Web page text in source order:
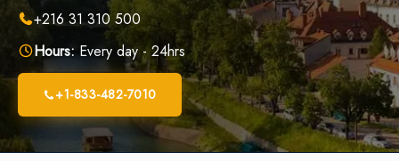
+216 31 310 500
Hours: Every day - 24hrs
+1-833-482-7010